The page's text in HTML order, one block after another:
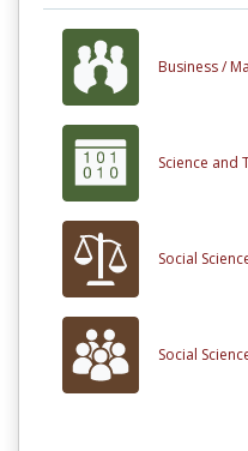
Business /
Science and
Social
Social